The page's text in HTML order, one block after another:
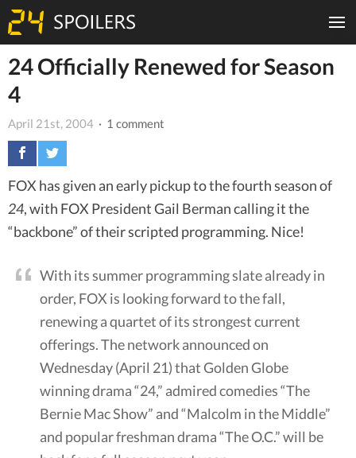
24 Officially Renewed for Season
4
April 21st, 2004 · 1 comment
FOX has given an early pickup to the fourth season of
24, with FOX President Gail Berman calling it the
“backbone” of their scripted programming. Nice!
With its summer programming slate already in
order, FOX is looking forward to the fall,
renewing a quartet of its strongest current
offerings. The network announced on
Wednesday (April 21) that Golden Globe
winning drama “24,” admired comedies “The
Bernie Mac Show” and “Malcolm in the Middle”
and popular freshman drama “The O.C.” will be